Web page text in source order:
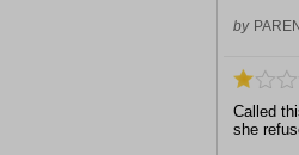
by
Called
she